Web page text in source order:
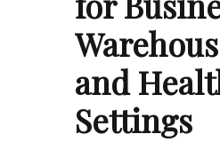
and
Settings